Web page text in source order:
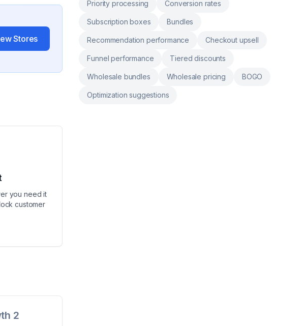
Stores
you need it
customer
2
Priority processing Conversion rates
Subscription boxes Bundles
Recommendation performance Checkout upsell
Funnel performance Tiered discounts
Wholesale bundles Wholesale pricing BOGO
Optimization suggestions